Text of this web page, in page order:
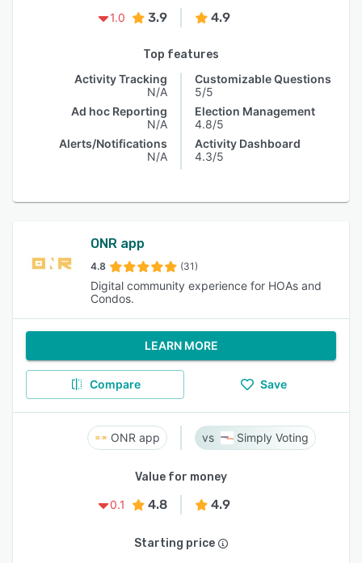
1.0 3.9 4.9
Top features
Activity Tracking
N/A
Ad hoc Reporting
N/A
Alerts/Notifications
N/A
Customizable Questions
5/5
Election Management
4.8/5
Activity Dashboard
4.3/5
ONR app
4.8 (31)
Digital community experience for HOAs and
Condos.
LEARN MORE
Compare Save
ONR app Simply Voting
Value for money
0.1
4.8 4.9
Starting price